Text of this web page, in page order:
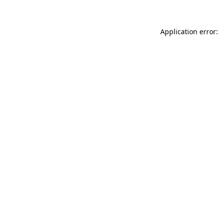
Application